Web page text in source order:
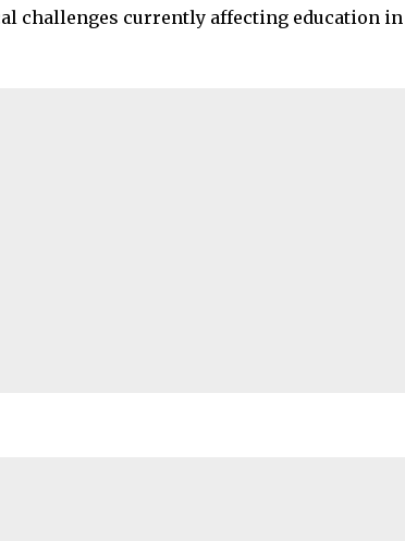
challenges currently affecting education in